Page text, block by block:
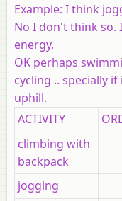
Example: I think
No I don't think so.
energy.
OK perhaps
cycling .. specially if
uphill.
ACTIVITY
climbing with
backpack
jogging